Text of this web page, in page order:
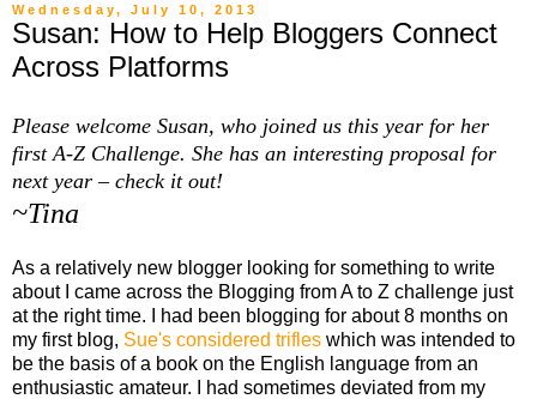
Wednesday, July 10, 2013
Susan: How to Help Bloggers Connect
Across Platforms
Please welcome Susan, who joined us this year for her
first A-Z Challenge. She has an interesting proposal for
next year – check it out!
~Tina
As a relatively new blogger looking for something to write
about I came across the Blogging from A to Z challenge just
at the right time. I had been blogging for about 8 months on
my first blog, Sue's considered trifles which was intended to
be the basis of a book on the English language from an
enthusiastic amateur. I had sometimes deviated from my